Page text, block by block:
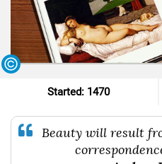
Started: 1470
Beauty will result